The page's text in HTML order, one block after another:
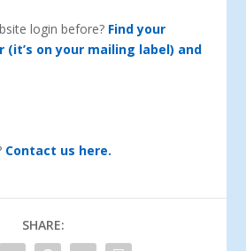
login before? Find your
(it’s on your mailing label) and
Contact us here.
SHARE: